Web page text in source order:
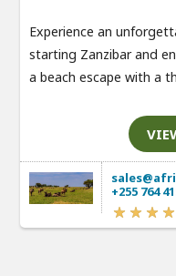
Experience an
starting Zanzibar and
a beach escape with a
+255 764